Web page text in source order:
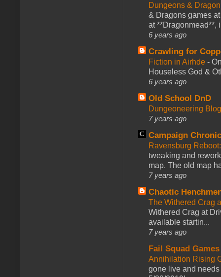
Dungeons &
& Dragons games
at **Dragonmead**,
6 years ago
Crawling for
Fiction in Airhde -
Houseless God &
6 years ago
Old School DnD
Dungeoneering
7 years ago
Campaign
Ravensburg
tweaking and
map. The old map
7 years ago
Chaotic
The Withered Crag
Withered Crag at
available startin...
7 years ago
Fail Squad Games
Annihilation Rising
gone live and